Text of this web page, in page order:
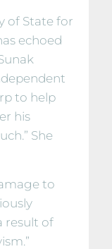
of State for
echoed
to help
his
She
to
result of